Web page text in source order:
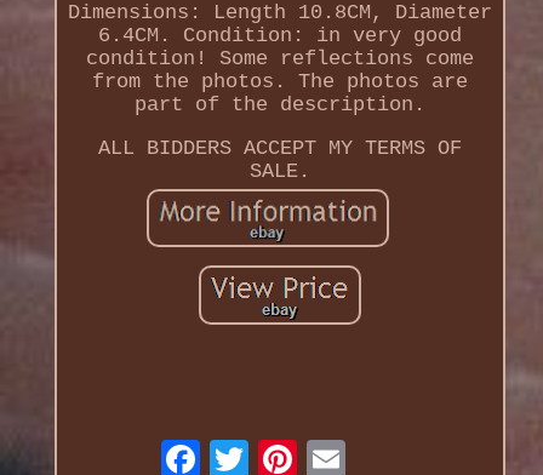
Dimensions: Length 10.8CM, Diameter
6.4CM. Condition: in very good
condition! Some reflections come
from the photos. The photos are
part of the description.
ALL BIDDERS ACCEPT MY TERMS OF
SALE.